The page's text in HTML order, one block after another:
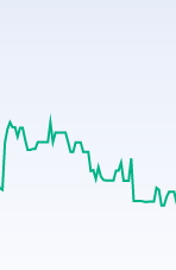
Calculators